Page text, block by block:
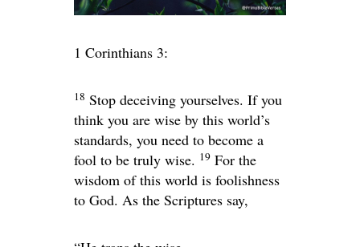
1 Corinthians 3:
18 Stop deceiving yourselves. If you
think you are wise by this world’s
standards, you need to become a
fool to be truly wise. 19 For the
wisdom of this world is foolishness
to God. As the Scriptures say,